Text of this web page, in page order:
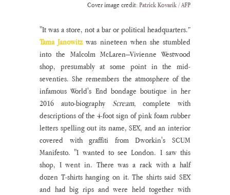
Cover image credit: Patrick Kovarik / AFP
Tama Janowitz was nineteen when she stumbled
into the Malcolm McLaren–Vivienne Westwood
shop, presumably at some point in the mid-
seventies. She remembers the atmosphere of the
infamous World's End bondage boutique in her
2016 auto-biography Scream, complete with
descriptions of the 4-foot sign of pink foam rubber
letters spelling out its name, SEX, and an interior
covered with graffiti from Dworkin's SCUM
Manifesto. "I wanted to see London. I saw this
shop, I went in. There was a rack with a half
dozen T-shirts hanging on it. The shirts said SEX
and had big rips and were held together with